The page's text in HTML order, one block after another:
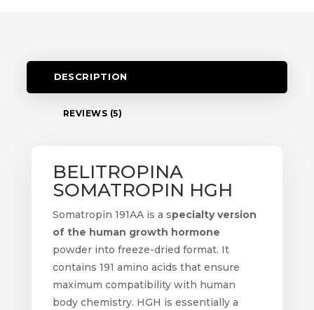
DESCRIPTION
REVIEWS (5)
BELITROPINA
SOMATROPIN HGH
Somatropin 191AA is a specialty version
of the human growth hormone
powder into freeze-dried format. It
contains 191 amino acids that ensure
maximum compatibility with human
body chemistry. HGH is essentially a